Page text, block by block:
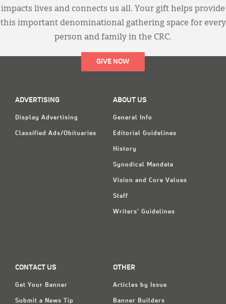
impacts lives and connects us all. Your gift helps provide
this important denominational gathering space for every
person and family in the CRC.
GIVE NOW
ADVERTISING
Display Advertising
Classified Ads/Obituaries
ABOUT US
General Info
Editorial Guidelines
History
Synodical Mandate
Vision and Core Values
Staff
Writers' Guidelines
CONTACT US
Get Your Banner
Submit a News Tip
OTHER
Articles by Issue
Banner Builders